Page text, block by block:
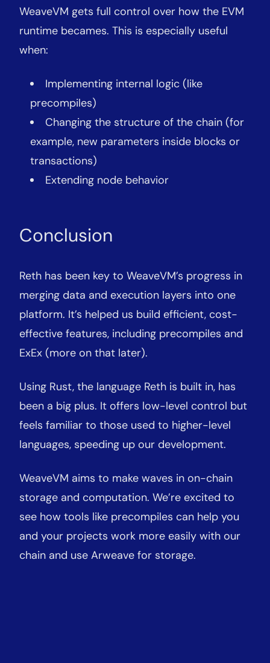
WeaveVM gets full control over how the EVM
runtime becames. This is especially useful
when:
Implementing internal logic (like
precompiles)
Changing the structure of the chain (for
example, new parameters inside blocks or
transactions)
Extending node behavior
Conclusion
Reth has been key to WeaveVM’s progress in
merging data and execution layers into one
platform. It’s helped us build efficient, cost-
effective features, including precompiles and
ExEx (more on that later).
Using Rust, the language Reth is built in, has
been a big plus. It offers low-level control but
feels familiar to those used to higher-level
languages, speeding up our development.
WeaveVM aims to make waves in on-chain
storage and computation. We’re excited to
see how tools like precompiles can help you
and your projects work more easily with our
chain and use Arweave for storage.